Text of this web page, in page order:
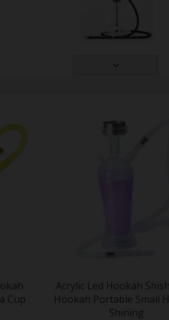
Cup
Acrylic Led Hookah
Hookah Portable Small
Shining